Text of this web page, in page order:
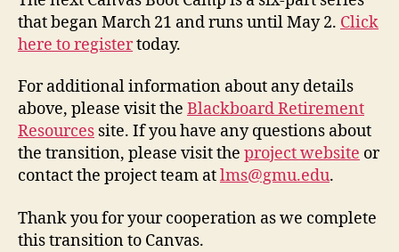
that began March 21 and runs until May 2. Click
here to registertoday.
For additional information about any details
above, please visit the Blackboard Retirement
Resources site. If you have any questions about
the transition, please visit the project website or
contact the project team atlms@gmu.edu.
Thank you for your cooperation as we complete
this transition to Canvas.